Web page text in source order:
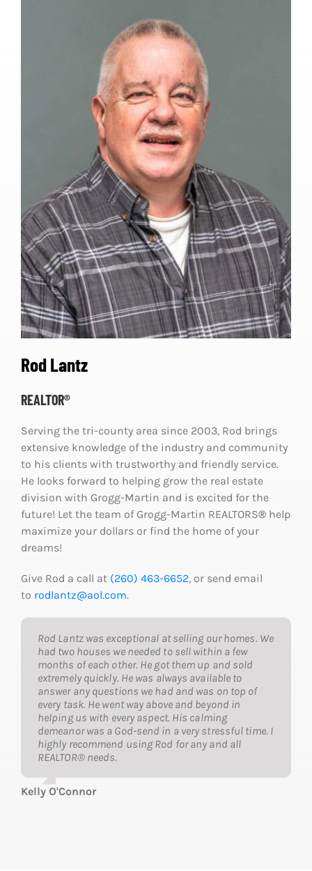
Rod Lantz
REALTOR®
Serving the tri-county area since 2003, Rod brings
extensive knowledge of the industry and community
to his clients with trustworthy and friendly service.
He looks forward to helping grow the real estate
division with Grogg-Martin and is excited for the
future! Let the team of Grogg-Martin REALTORS®help
maximize your dollars or find the home of your
dreams!
Give Rod a call at (260) 463-6652, or send email
to rodlantz@aol.com.
Rod Lantz was exceptional at selling our homes. We
had two houses we needed to sell within a few
months of each other. He got them up and sold
extremely quickly. He was always available to
answer any questions we had and was on top of
every task. He went way above and beyond in
helping us with every aspect. His calming
demeanor was a God-send in a very stressful time. I
highly recommend using Rod for any and all
REALTOR® needs.
Kelly O'Connor